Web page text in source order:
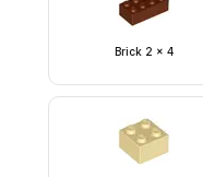
Brick 2 x 4